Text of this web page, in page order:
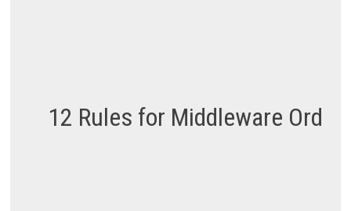
12 Rules for Middleware